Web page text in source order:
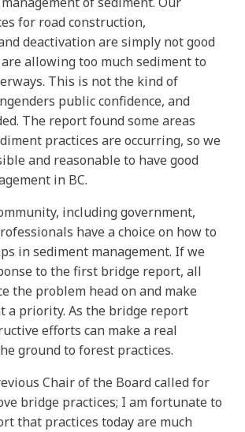
for road construction,
deactivation are simply not good
allowing too much sediment to
This is not the kind of
public confidence, and
The report found some areas
practices are occurring, so we
and reasonable to have good
in BC.
including government,
have a choice on how to
in sediment management. If we
to the first bridge report, all
the problem head on and make
a priority. As the bridge report
efforts can make a real
ground to forest practices.
Chair of the Board called for
bridge practices; I am fortunate to
that practices today are much